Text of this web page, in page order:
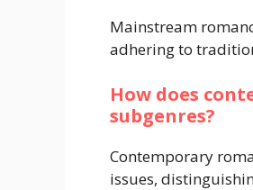
Mainstream
adhering to
How does
subgenres?
Contemporary
issues,